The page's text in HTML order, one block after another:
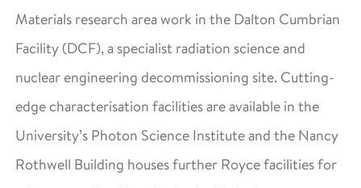
Materials research area work in the Dalton Cumbrian
Facility (DCF), a specialist radiation science and
nuclear engineering decommissioning site. Cutting-
edge characterisation facilities are available in the
University’s Photon Science Institute and the Nancy
Rothwell Building houses further Royce facilities for